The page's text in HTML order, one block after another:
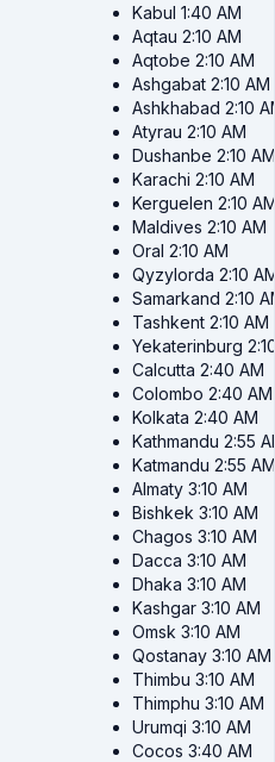
Kabul 1:40 AM
Aqtau 2:10 AM
Aqtobe 2:10 AM
Ashgabat 2:10 AM
Ashkhabad 2:10
Atyrau 2:10 AM
Dushanbe 2:10 AM
Karachi 2:10 AM
Kerguelen 2:10
Maldives 2:10 AM
Oral 2:10 AM
Qyzylorda 2:10
Samarkand 2:10
Tashkent 2:10 AM
Yekaterinburg
Calcutta 2:40 AM
Colombo 2:40 AM
Kolkata 2:40 AM
Kathmandu 2:55
Katmandu 2:55 AM
Almaty 3:10 AM
Bishkek 3:10 AM
Chagos 3:10 AM
Dacca 3:10 AM
Dhaka 3:10 AM
Kashgar 3:10 AM
Omsk 3:10 AM
Qostanay 3:10 AM
Thimbu 3:10 AM
Thimphu 3:10 AM
Urumqi 3:10 AM
Cocos 3:40 AM